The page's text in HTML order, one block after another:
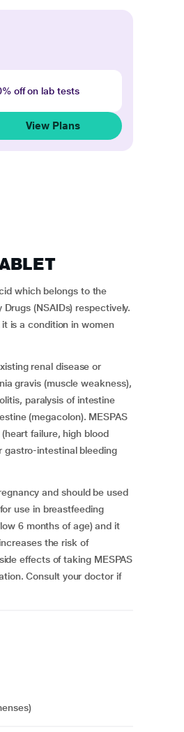
off on lab tests
View Plans
which belongs to the
(NSAIDs) respectively.
is a condition in women
renal disease or
gravis (muscle weakness),
paralysis of intestine
(megacolon). MESPAS
failure, high blood
gastro-intestinal bleeding
and should be used
use in breastfeeding
6 months of age) and it
the risk of
effects of taking MESPAS
Consult your doctor if